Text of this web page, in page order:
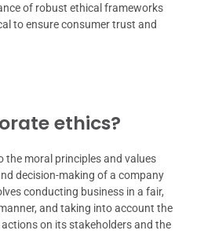
of robust ethical frameworks
to ensure consumer trust and
ethics?
the moral principles and values
decision-making of a company
conducting business in a fair,
and taking into account the
on its stakeholders and the